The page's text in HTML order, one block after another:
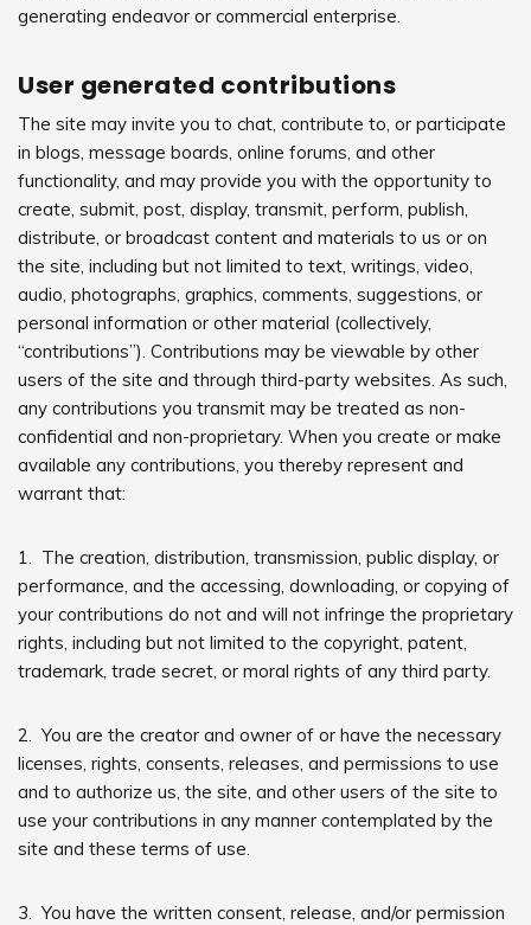
generating endeavor or commercial enterprise.
User generated contributions
The site may invite you to chat, contribute to, or participate
in blogs, message boards, online forums, and other
functionality, and may provide you with the opportunity to
create, submit, post, display, transmit, perform, publish,
distribute, or broadcast content and materials to us or on
the site, including but not limited to text, writings, video,
audio, photographs, graphics, comments, suggestions, or
personal information or other material (collectively,
“contributions”). Contributions may be viewable by other
users of the site and through third-party websites. As such,
any contributions you transmit may be treated as non-
confidential and non-proprietary. When you create or make
available any contributions, you thereby represent and
warrant that:
1. The creation, distribution, transmission, public display, or
performance, and the accessing, downloading, or copying of
your contributions do not and will not infringe the proprietary
rights, including but not limited to the copyright, patent,
trademark, trade secret, or moral rights of any third party.
2. You are the creator and owner of or have the necessary
licenses, rights, consents, releases, and permissions to use
and to authorize us, the site, and other users of the site to
use your contributions in any manner contemplated by the
site and these terms of use.
3. You have the written consent, release, and/or permission